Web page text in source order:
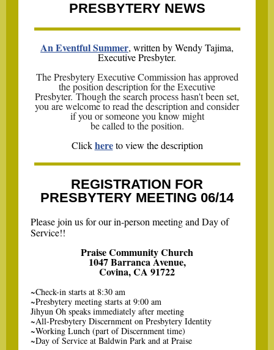
PRESBYTERY NEWS
An Eventful Summer, written by Wendy Tajima,
Executive Presbyter.
The Presbytery Executive Commission has approved
the position description for the Executive
Presbyter. Though the search process hasn't been set,
you are welcome to read the description and consider
if you or someone you know might
be called to the position.
Clickhereto view the description
REGISTRATION FOR
PRESBYTERY MEETING 06/14
Please join us for our in-person meeting and Day of
Service!!
Praise Community Church
1047 Barranca Avenue,
Covina, CA 91722
~Check-in starts at 8:30 am
~Presbytery meeting starts at 9:00 am
Jihyun Oh speaks immediately after meeting
~All-Presbytery Discernment on Presbytery Identity
~Working Lunch (part of Discernment time)
~Day of Service at Baldwin Park and at Praise